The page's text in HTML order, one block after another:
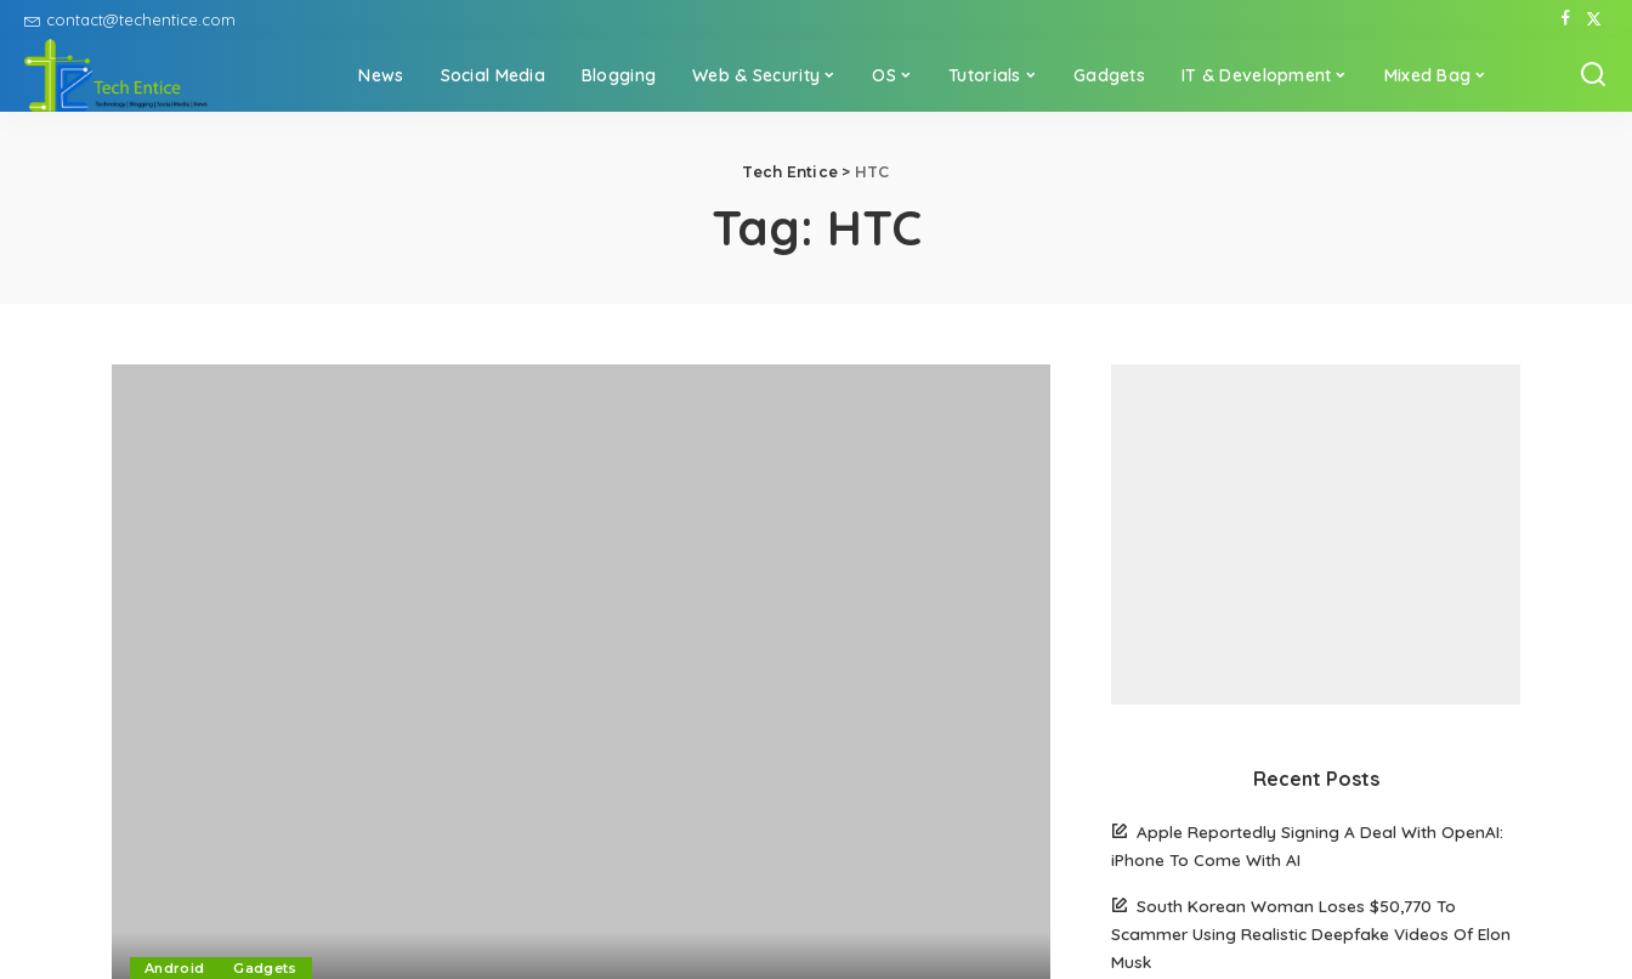
contact@techentice.com
News Social Media Blogging Web & Security OS Tutorials Gadgets IT & Development Mixed Bag
Tech Entice > HTC
Tag: HTC
Android Gadgets
Recent Posts
Apple Reportedly Signing A Deal With OpenAI:
iPhone To Come With AI
South Korean Woman Loses $50,770 To
Scammer Using Realistic Deepfake Videos Of Elon
Musk